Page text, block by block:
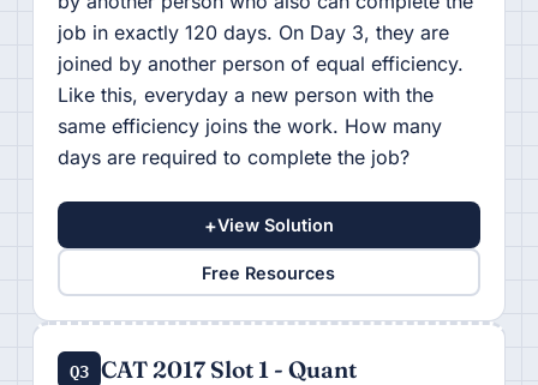
job in exactly 120 days. On Day 3, they are
joined by another person of equal efficiency.
Like this, everyday a new person with the
same efficiency joins the work. How many
days are required to complete the job?
+View Solution
Free Resources
Q3 CAT 2017 Slot 1 - Quant